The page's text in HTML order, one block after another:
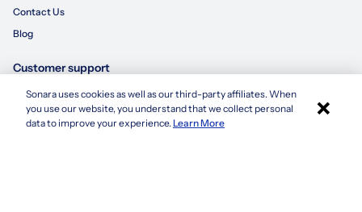
Apply with Sonara
Contact Us
Blog
Customer support
855-695-3235
customersupport@sonara.ai
Sonara uses cookies as well as our third-party affiliates. When
you use our website, you understand that we collect personal
data to improve your experience.Learn More ×